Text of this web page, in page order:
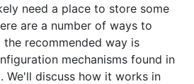
need a place to store some
are a number of ways to
recommended way is
mechanisms found in
We'll discuss how it works in